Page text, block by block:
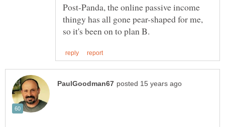
Post-Panda, the online passive income
thingy has all gone pear-shaped for me,